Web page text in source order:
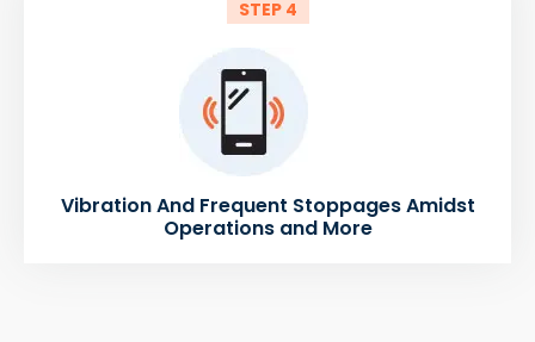
STEP 4
Vibration And Frequent Stoppages Amidst
Operations and More